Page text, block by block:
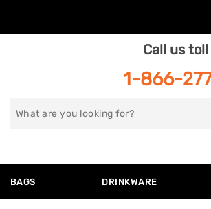
Call us
1-866-
Search
BAGS DRINKWARE